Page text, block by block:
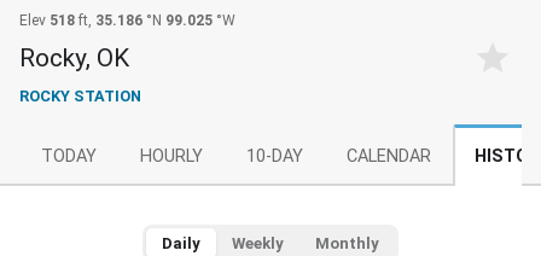
Elev 518 ft, 35.186 °N 99.025 °W
Rocky, OK
ROCKY STATION
TODAY HOURLY 10-DAY CALENDAR
Daily Weekly Monthly